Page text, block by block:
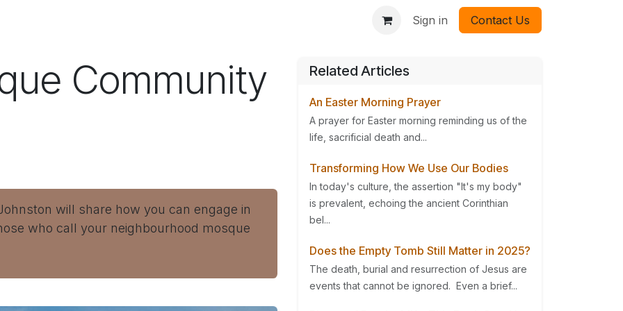
Sign in Contact Us
Community
will share how you can engage in
who call your neighbourhood mosque
Related Articles
An Easter Morning Prayer
A prayer for Easter morning reminding us of the
life, sacrificial death and...
Transforming How We Use Our Bodies
In today's culture, the assertion "It's my body"
is prevalent, echoing the ancient Corinthian
bel...
Does the Empty Tomb Still Matter in 2025?
The death, burial and resurrection of Jesus are
events that cannot be ignored. Even a brief...